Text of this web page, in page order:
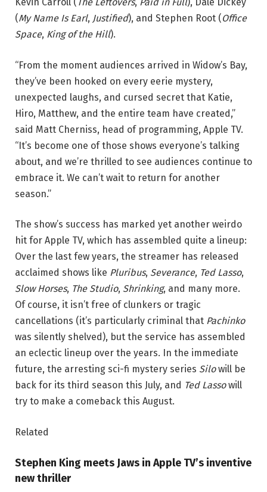
(My Name Is Earl, Justified), and Stephen Root (Office
Space, King of the Hill).
“From the moment audiences arrived in Widow’s Bay,
they’ve been hooked on every eerie mystery,
unexpected laughs, and cursed secret that Katie,
Hiro, Matthew, and the entire team have created,”
said Matt Cherniss, head of programming, Apple TV.
“It’s become one of those shows everyone’s talking
about, and we’re thrilled to see audiences continue to
embrace it. We can’t wait to return for another
season.”
The show’s success has marked yet another weirdo
hit for Apple TV, which has assembled quite a lineup:
Over the last few years, the streamer has released
acclaimed shows like Pluribus, Severance, Ted Lasso,
Slow Horses, The Studio, Shrinking, and many more.
Of course, it isn’t free of clunkers or tragic
cancellations (it’s particularly criminal that Pachinko
was silently shelved), but the service has assembled
an eclectic lineup over the years. In the immediate
future, the arresting sci-fi mystery series Silowill be
back for its third season this July, and Ted Lassowill
try to make a comeback this August.
Related
Stephen King meets Jaws in Apple TV’s inventive
new thriller